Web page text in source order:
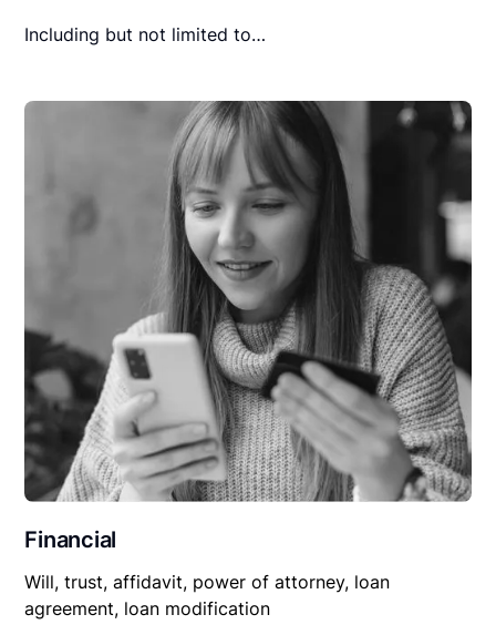
Including but not limited to…
Financial
Will, trust, affidavit, power of attorney, loan
agreement, loan modification